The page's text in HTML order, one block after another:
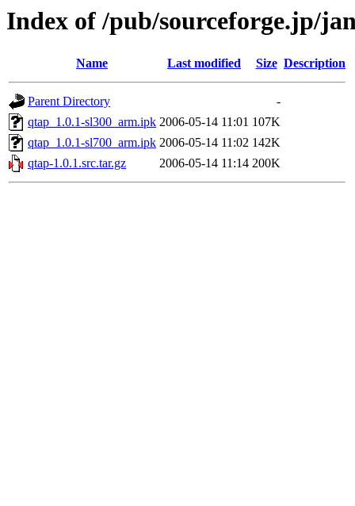
Index of /pub/sourceforge.jp/
Name Last modified Size Description
Parent Directory
-
qtap_1.0.1-sl300_arm.ipk 2006-05-14 11:01 107K
qtap_1.0.1-sl700_arm.ipk 2006-05-14 11:02 142K
qtap-1.0.1.src.tar.gz
2006-05-14 11:14 200K